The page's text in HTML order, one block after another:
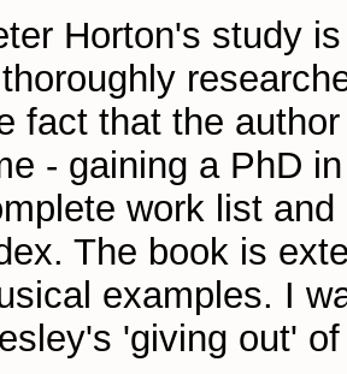
Horton's study
fact that the
- gaining a PhD
work list
The book is
examples. I
'giving out'